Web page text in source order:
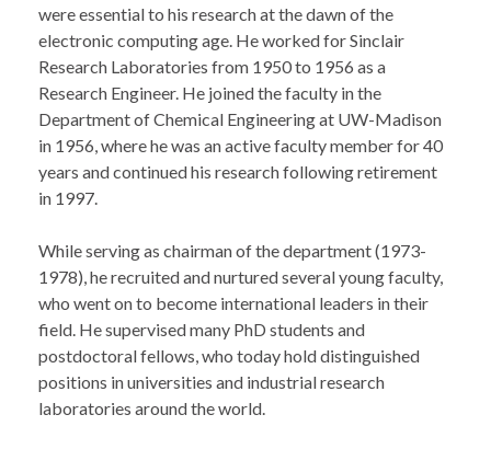
were essential to his research at the dawn of the
electronic computing age. He worked for Sinclair
Research Laboratories from 1950 to 1956 as a
Research Engineer. He joined the faculty in the
Department of Chemical Engineering at UW-Madison
in 1956, where he was an active faculty member for 40
years and continued his research following retirement
in 1997.
While serving as chairman of the department (1973-
1978), he recruited and nurtured several young faculty,
who went on to become international leaders in their
field. He supervised many PhD students and
postdoctoral fellows, who today hold distinguished
positions in universities and industrial research
laboratories around the world.